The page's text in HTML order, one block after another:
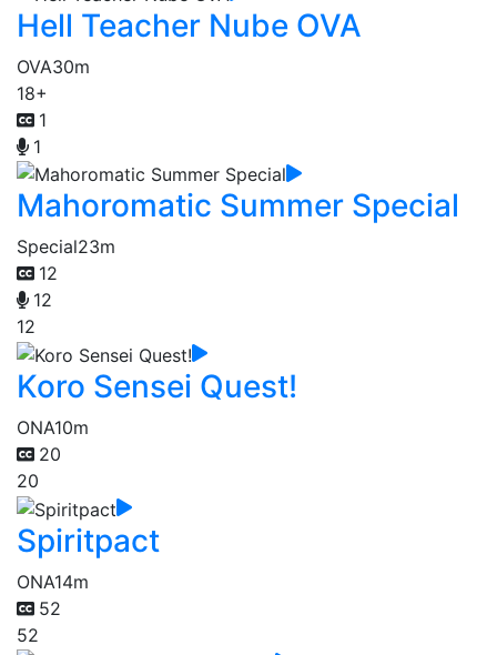
Hell Teacher Nube OVA
OVA30m
18+
1
1
Mahoromatic Summer Special
Special23m
12
12
12
Koro Sensei Quest!
ONA10m
20
20
Spiritpact
ONA14m
52
52